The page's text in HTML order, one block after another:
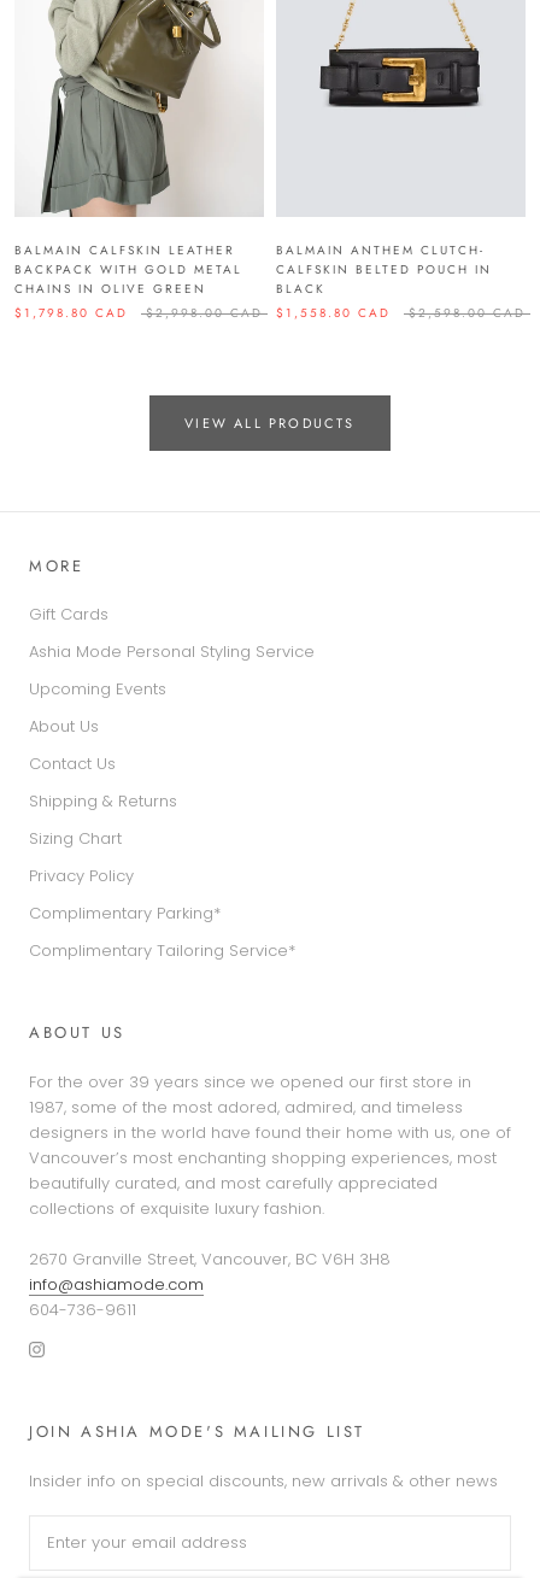
BALMAIN CALFSKIN LEATHER
BACKPACK WITH GOLD METAL
CHAINS IN OLIVE GREEN
$1,798.80 CAD
$2,998.00 CAD
BALMAIN ANTHEM CLUTCH-
CALFSKIN BELTED POUCH IN
BLACK
$1,558.80 CAD
$2,598.00 CAD
VIEW ALL PRODUCTS
MORE
Gift Cards
Ashia Mode Personal Styling Service
Upcoming Events
About Us
Contact Us
Shipping & Returns
Sizing Chart
Privacy Policy
Complimentary Parking*
Complimentary Tailoring Service*
ABOUT US
For the over 39 years since we opened our first store in
1987, some of the most adored, admired, and timeless
designers in the world have found their home with us, one of
Vancouver’s most enchanting shopping experiences, most
beautifully curated, and most carefully appreciated
collections of exquisite luxury fashion.
2670 Granville Street, Vancouver, BC V6H 3H8
info@ashiamode.com
604-736-9611
JOIN ASHIA MODE'S MAILING LIST
Insider info on special discounts, new arrivals & other news